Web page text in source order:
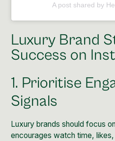
A post shared by
Luxury Brand
Success on
1. Prioritise
Signals
Luxury brands should focus
encourages watch time,